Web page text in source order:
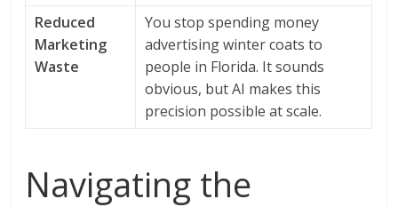
Reduced
Marketing
Waste
You stop spending money
advertising winter coats to
people in Florida. It sounds
obvious, but AI makes this
precision possible at scale.
Navigating the